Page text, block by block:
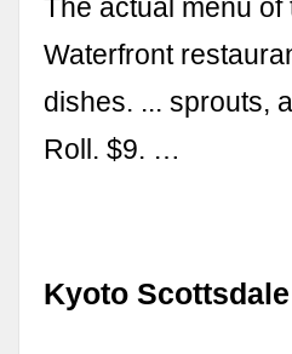
The actual menu
Waterfront
dishes. ... sprouts,
Roll. $9. …
Kyoto